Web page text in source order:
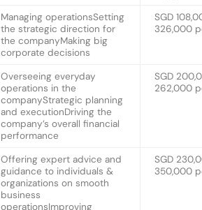
Managing operationsSetting
the strategic direction for
the companyMaking big
corporate decisions
SGD
326,000
Overseeing everyday
operations in the
companyStrategic planning
and executionDriving the
company’s overall financial
performance
SGD
262,000
Offering expert advice and
guidance to individuals &
organizations on smooth
business
operationsImproving
SGD
350,000